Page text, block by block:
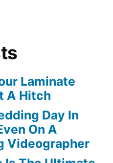
Laminate
A Hitch
Day In
On A
Videographer